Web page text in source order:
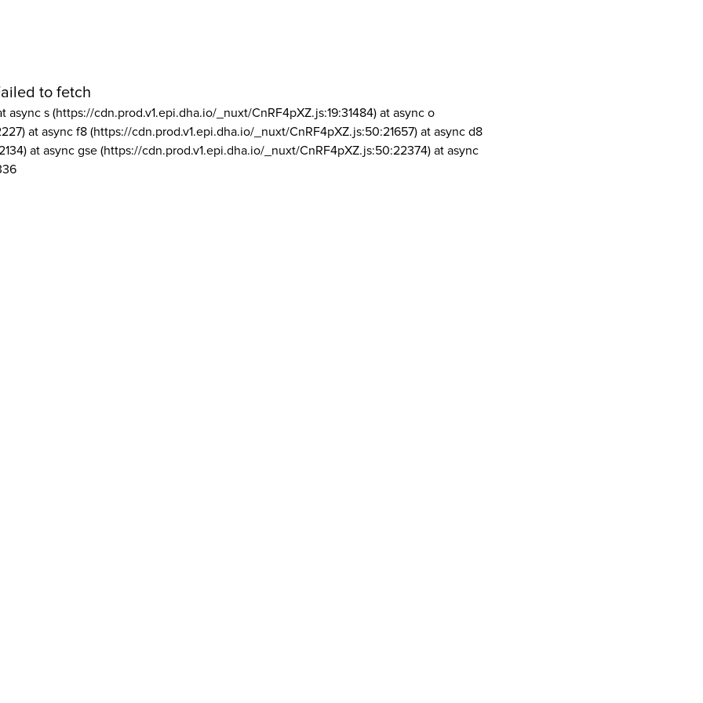
to fetch
async s (https://cdn.prod.v1.epi.dha.io/_nuxt/CnRF4pXZ.js:19:31484) at async o
at async f8 (https://cdn.prod.v1.epi.dha.io/_nuxt/CnRF4pXZ.js:50:21657) at async d8
at async gse (https://cdn.prod.v1.epi.dha.io/_nuxt/CnRF4pXZ.js:50:22374) at async